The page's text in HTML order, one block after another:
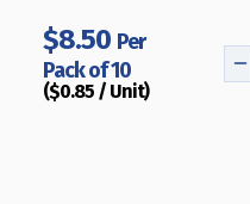
$8.50 Per
Pack of 10
($0.85 / Unit)